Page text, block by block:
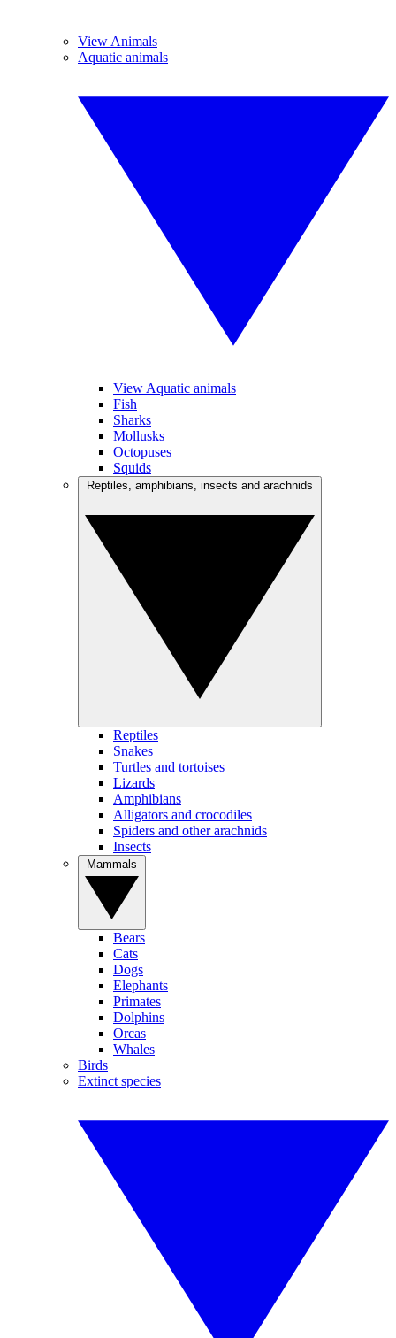
View Animals
Aquatic animals
View Aquatic animals
Fish
Sharks
Mollusks
Octopuses
Squids
Reptiles
Snakes
Turtles and tortoises
Lizards
Amphibians
Alligators and crocodiles
Spiders and other arachnids
Insects
Bears
Cats
Dogs
Elephants
Primates
Dolphins
Orcas
Whales
Birds
Extinct species